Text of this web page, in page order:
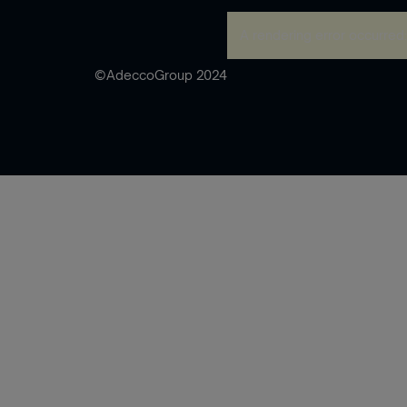
©AdeccoGroup 2024